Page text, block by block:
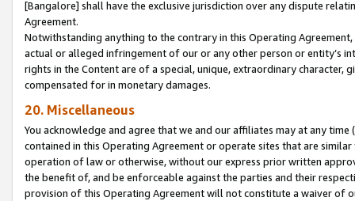
[Bangalore] shall have the exclusive jurisdiction over any dispute
Agreement.
Notwithstanding anything to the contrary in this Operating
actual or alleged infringement of our or any other person or entity’s
rights in the Content are of a special, unique, extraordinary
compensated for in monetary damages.
20. Miscellaneous
You acknowledge and agree that we and our affiliates may at any
contained in this Operating Agreement or operate sites that are
operation of law or otherwise, without our express prior written
the benefit of, and be enforceable against the parties and their
provision of this Operating Agreement will not constitute a waiver of